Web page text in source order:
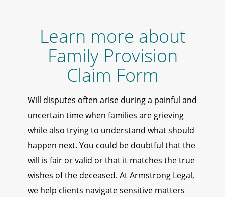
Learn more about
Family Provision
Claim Form
Will disputes often arise during a painful and
uncertain time when families are grieving
while also trying to understand what should
happen next. You could be doubtful that the
will is fair or valid or that it matches the true
wishes of the deceased. At Armstrong Legal,
we help clients navigate sensitive matters